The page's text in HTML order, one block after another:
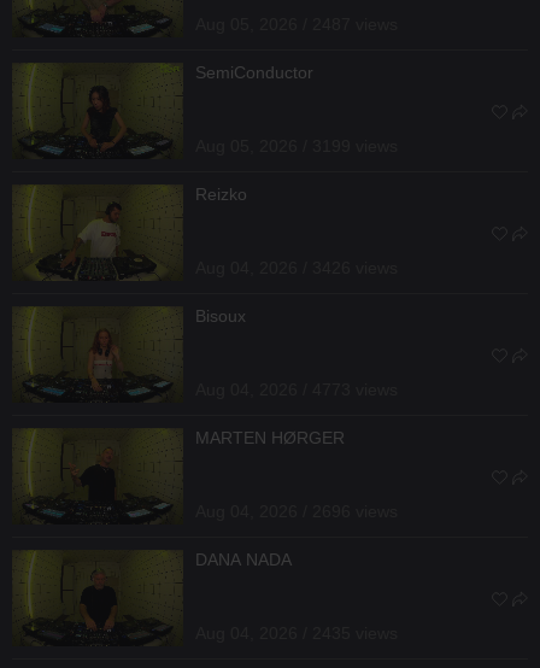
SemiConductor
Reizko
Bisoux
MARTEN HØRGER
DANA NADA